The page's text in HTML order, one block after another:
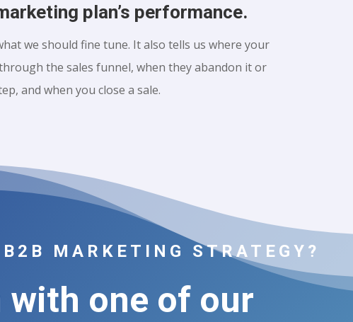
plan’s performance.
we should fine tune. It also tells us where your
the sales funnel, when they abandon it or
and when you close a sale.
MARKETING STRATEGY?
with one of our